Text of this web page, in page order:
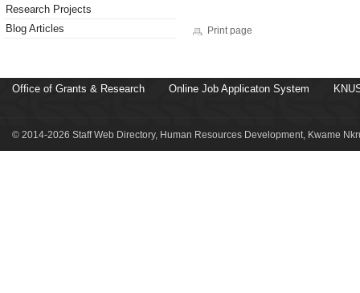
Research Projects
Blog Articles
Print page
Office of Grants & Research Online Job Applicaton System
© 2014-2026 Staff Web Directory, Human Resources Development, Kwame